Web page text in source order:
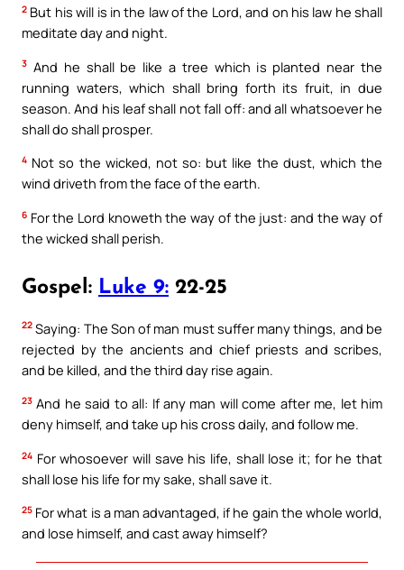
2 But his will is in the law of the Lord, and on his law he shall
meditate day and night.
3 And he shall be like a tree which is planted near the
running waters, which shall bring forth its fruit, in due
season. And his leaf shall not fall off: and all whatsoever he
shall do shall prosper.
4 Not so the wicked, not so: but like the dust, which the
wind driveth from the face of the earth.
6 For the Lord knoweth the way of the just: and the way of
the wicked shall perish.
Gospel: Luke 9: 22-25
22 Saying: The Son of man must suffer many things, and be
rejected by the ancients and chief priests and scribes,
and be killed, and the third day rise again.
23 And he said to all: If any man will come after me, let him
deny himself, and take up his cross daily, and follow me.
24 For whosoever will save his life, shall lose it; for he that
shall lose his life for my sake, shall save it.
25 For what is a man advantaged, if he gain the whole world,
and lose himself, and cast away himself?